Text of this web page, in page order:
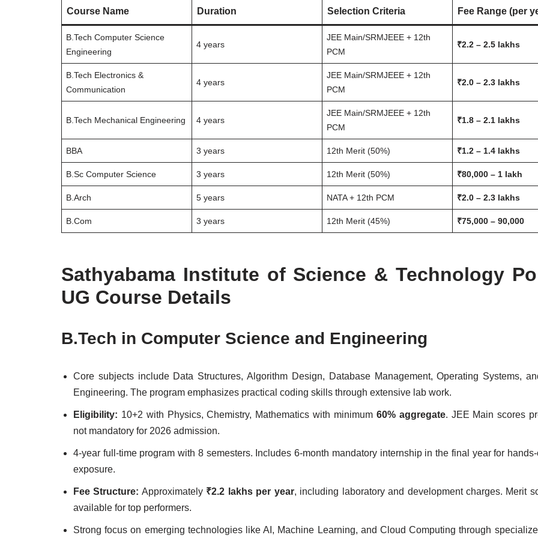
Course Name Duration Selection Criteria Fee Range (per
B.Tech Computer Science
Engineering
4 years
JEE Main/SRMJEEE + 12th
PCM
₹2.2 – 2.5 lakhs
B.Tech Electronics &
Communication
4 years
JEE Main/SRMJEEE + 12th
PCM
₹2.0 – 2.3 lakhs
B.Tech Mechanical Engineering 4 years
JEE Main/SRMJEEE + 12th
PCM
₹1.8 – 2.1 lakhs
BBA 3 years 12th Merit (50%) ₹1.2 – 1.4 lakhs
B.Sc Computer Science 3 years 12th Merit (50%) ₹80,000 – 1 lakh
B.Arch 5 years NATA + 12th PCM ₹2.0 – 2.3 lakhs
B.Com 3 years 12th Merit (45%) ₹75,000 – 90,000
Sathyabama Institute of Science & Technology
UG Course Details
B.Tech in Computer Science and Engineering
Core subjects include Data Structures, Algorithm Design, Database Management, Operating Systems,
Engineering. The program emphasizes practical coding skills through extensive lab work.
Eligibility: 10+2 with Physics, Chemistry, Mathematics with minimum 60% aggregate. JEE Main scores
not mandatory for 2026 admission.
4-year full-time program with 8 semesters. Includes 6-month mandatory internship in the final year for
exposure.
Fee Structure: Approximately ₹2.2 lakhs per year, including laboratory and development charges. Merit
available for top performers.
Strong focus on emerging technologies like AI, Machine Learning, and Cloud Computing through